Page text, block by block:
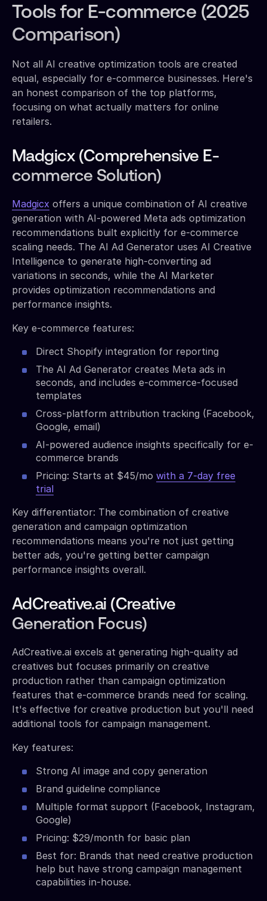
Tools for E-commerce (2025
Comparison)
Not all AI creative optimization tools are created
equal, especially for e-commerce businesses. Here's
an honest comparison of the top platforms,
focusing on what actually matters for online
retailers.
Madgicx (Comprehensive E-
commerce Solution)
Madgicx offers a unique combination of AI creative
generation with AI-powered Meta ads optimization
recommendations built explicitly for e-commerce
scaling needs. The AI Ad Generator uses AI Creative
Intelligence to generate high-converting ad
variations in seconds, while the AI Marketer
provides optimization recommendations and
performance insights.
Key e-commerce features:
Direct Shopify integration for reporting
The AI Ad Generator creates Meta ads in
seconds, and includes e-commerce-focused
templates
Cross-platform attribution tracking (Facebook,
Google, email)
AI-powered audience insights specifically for e-
commerce brands
Pricing: Starts at $45/mo with a 7-day free
trial
Key differentiator: The combination of creative
generation and campaign optimization
recommendations means you're not just getting
better ads, you're getting better campaign
performance insights overall.
AdCreative.ai (Creative
Generation Focus)
AdCreative.ai excels at generating high-quality ad
creatives but focuses primarily on creative
production rather than campaign optimization
features that e-commerce brands need for scaling.
It's effective for creative production but you'll need
additional tools for campaign management.
Key features:
Strong AI image and copy generation
Brand guideline compliance
Multiple format support (Facebook, Instagram,
Google)
Pricing: $29/month for basic plan
Best for: Brands that need creative production
help but have strong campaign management
capabilities in-house.